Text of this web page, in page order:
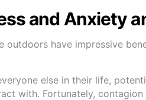
and Anxiety
outdoors have impressive
else in their life,
with. Fortunately,